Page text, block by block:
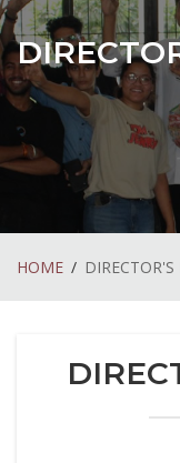
HOME DIRECTOR'S